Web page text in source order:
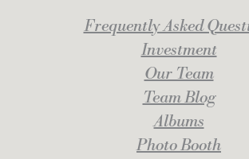
Frequently Asked
Investment
Our Team
Team Blog
Albums
Photo Booth